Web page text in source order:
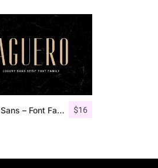
$16
Aguero Sans – Font Family